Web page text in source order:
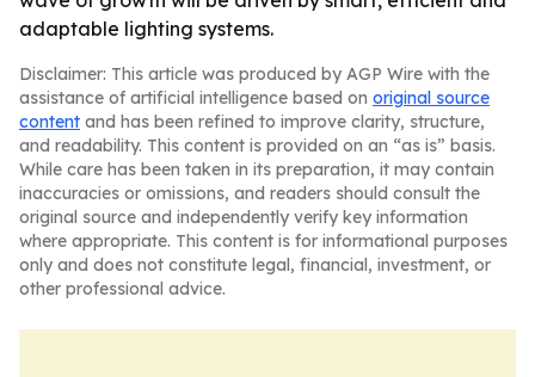
adaptable lighting systems.
Disclaimer: This article was produced by AGP Wire with the
assistance of artificial intelligence based on original source
content and has been refined to improve clarity, structure,
and readability. This content is provided on an “as is” basis.
While care has been taken in its preparation, it may contain
inaccuracies or omissions, and readers should consult the
original source and independently verify key information
where appropriate. This content is for informational purposes
only and does not constitute legal, financial, investment, or
other professional advice.